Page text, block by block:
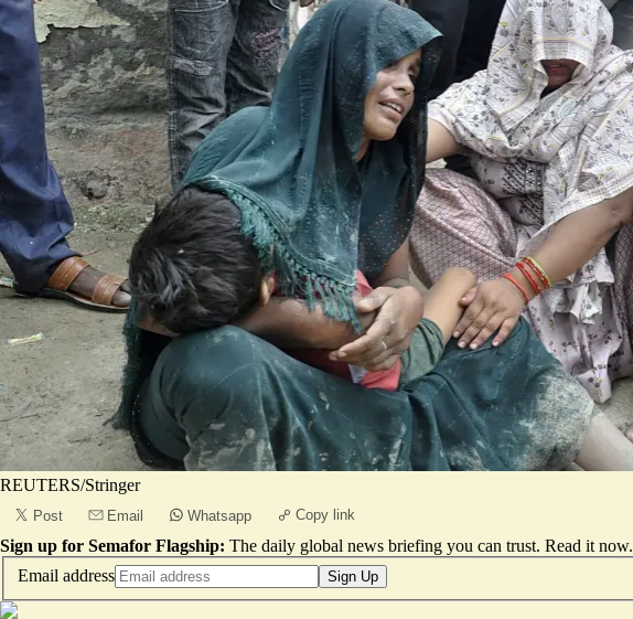
REUTERS/Stringer
Post Email Whatsapp Copy link
Sign up for Semafor Flagship: The daily global news briefing you can trust. Read it now.
Email address
Sign Up